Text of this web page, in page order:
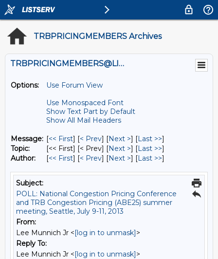
TRBPRICINGMEMBERS Archives
TRBPRICINGMEMBERS@LISTS.UMN.EDU
Options:
Use Forum View
Use Monospaced Font
Show Text Part by Default
Show All Mail Headers
Message: [<< First] [< Prev] [Next >] [Last >>]
Topic:
[<< First] [< Prev] [Next >] [Last >>]
Author:
[<< First] [< Prev] [Next >] [Last >>]
Subject:
POLL: National Congestion Pricing Conference
and TRB Congestion Pricing (ABE25) summer
meeting, Seattle, July 9-11, 2013
From:
Lee Munnich Jr <[log in to unmask]>
Reply To:
Lee Munnich Jr <[log in to unmask]>